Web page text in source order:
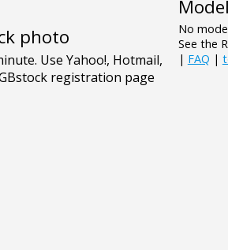
photo
No
See the
| FAQ |